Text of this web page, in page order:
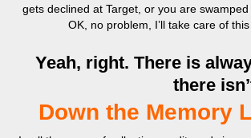
gets declined at Target, or you are
OK, no problem, I’ll take care of
Yeah, right. There is
there
Down the Memory